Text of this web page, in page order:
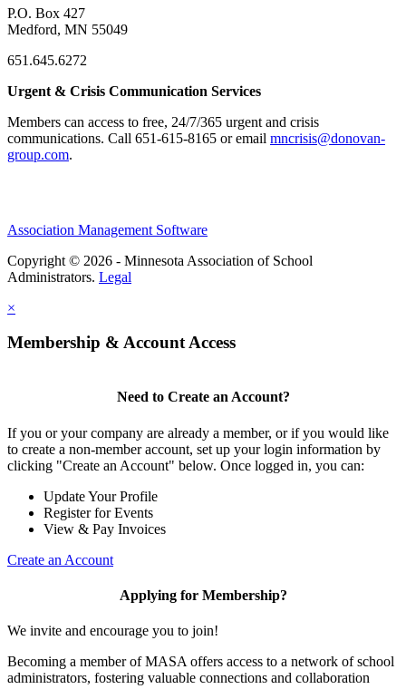
P.O. Box 427
Medford, MN 55049
651.645.6272
Urgent & Crisis Communication Services
Members can access to free, 24/7/365 urgent and crisis
communications. ​Call 651-615-8165 or email mncrisis@donovan-
group.com.
Association Management Software
Copyright © 2026 - Minnesota Association of School
Administrators. Legal
×
Membership & Account Access
Need to Create an Account?
If you or your company are already a member, or if you would like
to create a non-member account, set up your login information by
clicking "Create an Account" below. Once logged in, you can:
Update Your Profile
Register for Events
View & Pay Invoices
Create an Account
Applying for Membership?
We invite and encourage you to join!
Becoming a member of MASA offers access to a network of school
administrators, fostering valuable connections and collaboration